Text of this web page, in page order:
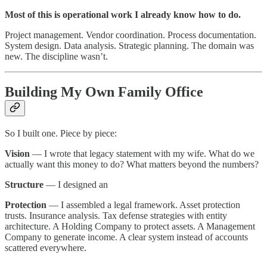
Most of this is operational work I already know how to do.
Project management. Vendor coordination. Process documentation.
System design. Data analysis. Strategic planning. The domain was
new. The discipline wasn’t.
Building My Own Family Office
So I built one. Piece by piece:
Vision — I wrote that legacy statement with my wife. What do we
actually want this money to do? What matters beyond the numbers?
Structure — I designed an
Protection — I assembled a legal framework. Asset protection
trusts. Insurance analysis. Tax defense strategies with entity
architecture. A Holding Company to protect assets. A Management
Company to generate income. A clear system instead of accounts
scattered everywhere.